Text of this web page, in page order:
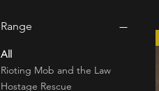
Range
All
Rioting Mob and the Law
Hostage Rescue